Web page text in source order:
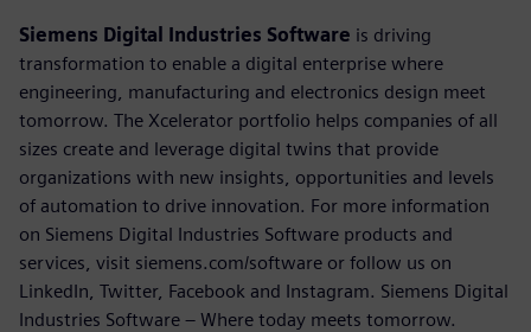
Siemens Digital Industries Software is driving
transformation to enable a digital enterprise where
engineering, manufacturing and electronics design meet
tomorrow. The Xcelerator portfolio helps companies of all
sizes create and leverage digital twins that provide
organizations with new insights, opportunities and levels
of automation to drive innovation. For more information
on Siemens Digital Industries Software products and
services, visit siemens.com/software or follow us on
LinkedIn, Twitter, Facebook and Instagram. Siemens Digital
Industries Software – Where today meets tomorrow.